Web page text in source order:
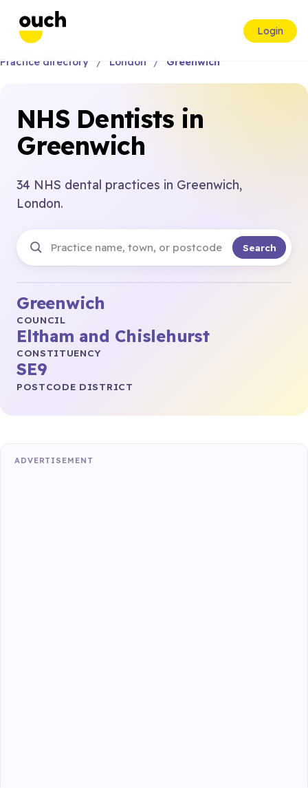
Login
Practice directory London Greenwich
NHS Dentists in
Greenwich
34 NHS dental practices in Greenwich,
London.
Search
Greenwich
COUNCIL
Eltham and Chislehurst
CONSTITUENCY
SE9
POSTCODE DISTRICT
ADVERTISEMENT